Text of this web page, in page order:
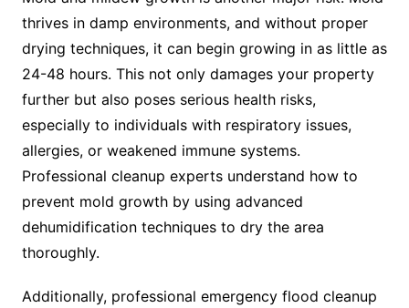
thrives in damp environments, and without proper
drying techniques, it can begin growing in as little as
24-48 hours. This not only damages your property
further but also poses serious health risks,
especially to individuals with respiratory issues,
allergies, or weakened immune systems.
Professional cleanup experts understand how to
prevent mold growth by using advanced
dehumidification techniques to dry the area
thoroughly.
Additionally, professional emergency flood cleanup